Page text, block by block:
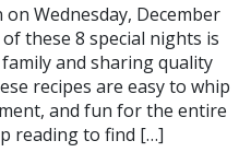
Wednesday, December
these 8 special nights is
and sharing quality
recipes are easy to whip
and fun for the entire
reading to find […]